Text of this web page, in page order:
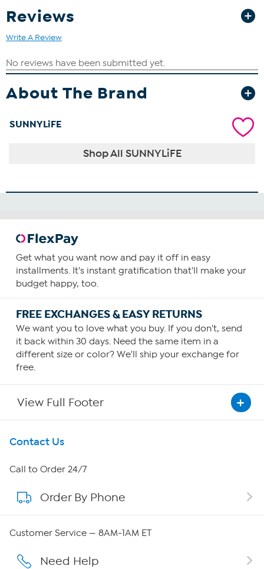
Reviews
Write A Review
About The Brand
SUNNYLiFE
Shop All SUNNYLiFE
Get what you want now and pay it off in easy
installments. It's instant gratification that'll make your
budget happy, too.
FREE EXCHANGES & EASY RETURNS
We want you to love what you buy. If you don't, send
it back within 30 days. Need the same item in a
different size or color? We'll ship your exchange for
free.
View Full Footer
Get To Know Us
About HSN
About QVC Group
Careers
Contact Us
Call to Order 24/7
Order By Phone
Customer Service — 8AM-1AM ET
Need Help